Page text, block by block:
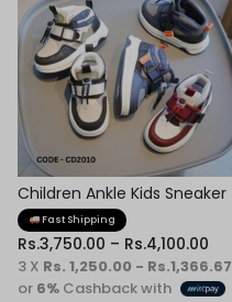
Children Ankle Kids Sneaker
Fast Shipping
Rs.3,750.00 – Rs.4,100.00
3 X Rs. 1,250.00 - Rs.1,366.67
or 6% Cashback with